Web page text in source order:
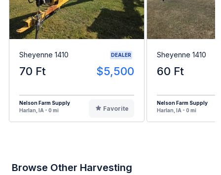
Sheyenne 1410 DEALER
70 Ft $5,500
Nelson Farm Supply
Harlan, IA - 0 mi
Favorite
Sheyenne 1410
60 Ft
Nelson Farm Supply
Harlan, IA - 0 mi
Browse Other Harvesting